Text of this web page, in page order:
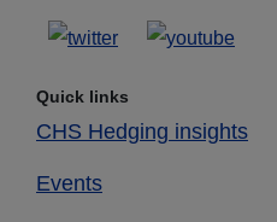
Quick links
CHS Hedging insights
Events